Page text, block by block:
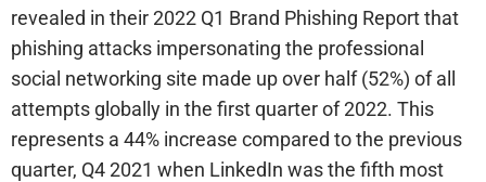
revealed in their 2022 Q1 Brand Phishing Report that
phishing attacks impersonating the professional
social networking site made up over half (52%) of all
attempts globally in the first quarter of 2022. This
represents a 44% increase compared to the previous
quarter, Q4 2021 when LinkedIn was the fifth most